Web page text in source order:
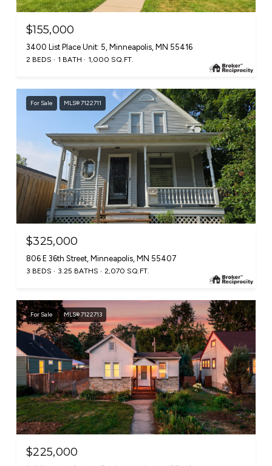
$155,000
3400 List Place Unit: 5, Minneapolis, MN 55416
2 BEDS 1 BATH 1,000 SQ.FT.
For Sale MLS® 7122711
$325,000
806 E 36th Street, Minneapolis, MN 55407
3 BEDS 3.25 BATHS 2,070 SQ.FT.
For Sale MLS® 7122713
$225,000